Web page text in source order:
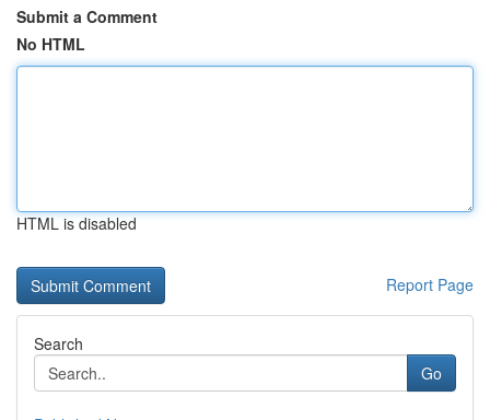
Submit a Comment
No HTML
HTML is disabled
Report Page
Search
Go